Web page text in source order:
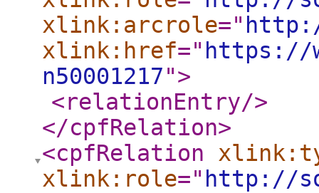
xlink:arcrole="
xlink:href=" https://
n50001217">
<relationEntry/>
</cpfRelation>
<cpfRelation
xlink:role=" http://